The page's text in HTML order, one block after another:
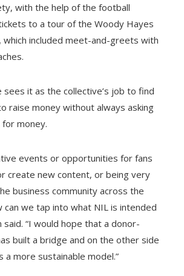
with the help of the football
to a tour of the Woody Hayes
which included meet-and-greets with
sees it as the collective’s job to find
raise money without always asking
money.
events or opportunities for fans
create new content, or being very
business community across the
can we tap into what NIL is intended
said. “I would hope that a donor-
built a bridge and on the other side
a more sustainable model.”